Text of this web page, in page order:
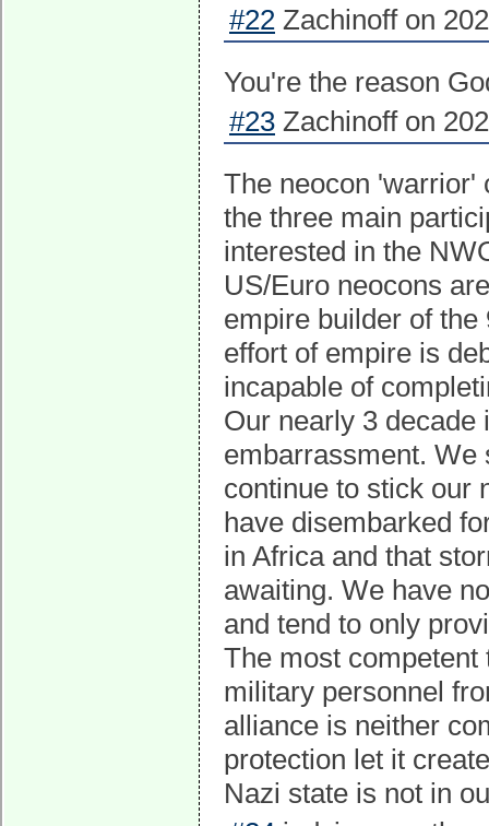
#22 Zachinoff on
You're the reason
#23 Zachinoff on
The neocon 'warrior'
the three main
interested in the
US/Euro neocons
empire builder of
effort of empire is
incapable of
Our nearly 3 decade
embarrassment. We
continue to stick our
have disembarked
in Africa and that
awaiting. We have
and tend to only
The most competent
military personnel
alliance is neither
protection let it
Nazi state is not in